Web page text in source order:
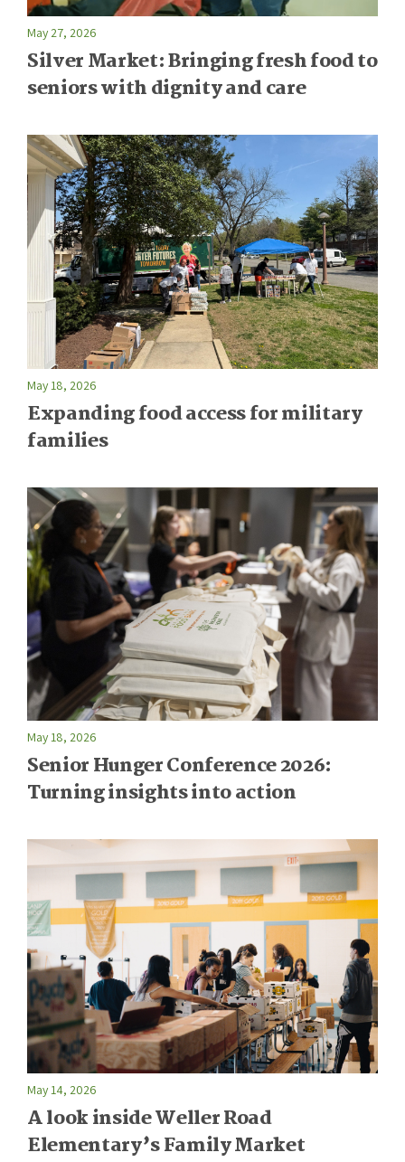
May 27, 2026
Silver Market: Bringing fresh food to
seniors with dignity and care
May 18, 2026
Expanding food access for military
families
May 18, 2026
Senior Hunger Conference 2026:
Turning insights into action
May 14, 2026
A look inside Weller Road
Elementary’s Family Market